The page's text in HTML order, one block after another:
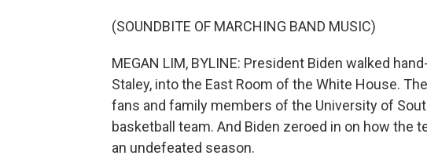
(SOUNDBITE OF MARCHING BAND MUSIC)
MEGAN LIM, BYLINE: President Biden walked
Staley, into the East Room of the White House.
fans and family members of the University of
basketball team. And Biden zeroed in on how the
an undefeated season.